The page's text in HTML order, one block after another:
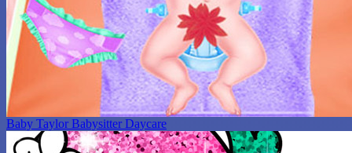
Baby Taylor Babysitter Daycare